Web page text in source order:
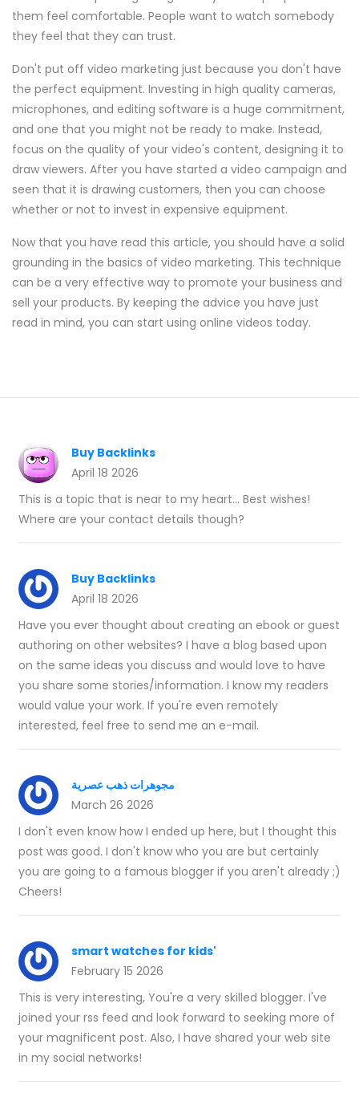
them feel comfortable. People want to watch somebody
they feel that they can trust.
Don't put off video marketing just because you don't have
the perfect equipment. Investing in high quality cameras,
microphones, and editing software is a huge commitment,
and one that you might not be ready to make. Instead,
focus on the quality of your video's content, designing it to
draw viewers. After you have started a video campaign and
seen that it is drawing customers, then you can choose
whether or not to invest in expensive equipment.
Now that you have read this article, you should have a solid
grounding in the basics of video marketing. This technique
can be a very effective way to promote your business and
sell your products. By keeping the advice you have just
read in mind, you can start using online videos today.
Buy Backlinks
April 18 2026
This is a topic that is near to my heart... Best wishes!
Where are your contact details though?
Buy Backlinks
April 18 2026
Have you ever thought about creating an ebook or guest
authoring on other websites? I have a blog based upon
on the same ideas you discuss and would love to have
you share some stories/information. I know my readers
would value your work. If you're even remotely
interested, feel free to send me an e-mail.
مجوهرات ذهب عصرية
March 26 2026
I don't even know how I ended up here, but I thought this
post was good. I don't know who you are but certainly
you are going to a famous blogger if you aren't already ;)
Cheers!
smart watches for kids'
February 15 2026
This is very interesting, You're a very skilled blogger. I've
joined your rss feed and look forward to seeking more of
your magnificent post. Also, I have shared your web site
in my social networks!